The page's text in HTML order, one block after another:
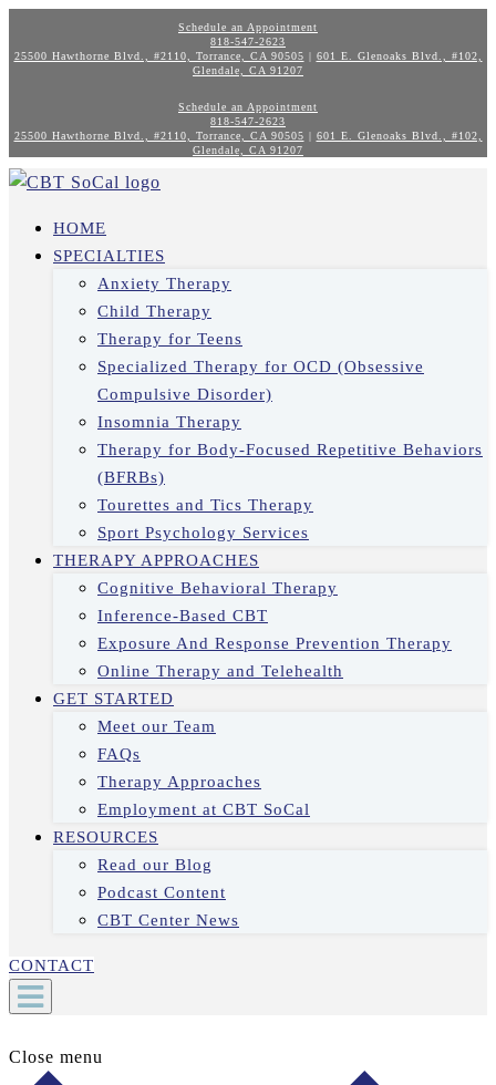
Schedule an Appointment
818-547-2623
25500 Hawthorne Blvd., #2110, Torrance, CA 90505 | 601 E. Glenoaks Blvd., #102,
Glendale, CA 91207
Schedule an Appointment
818-547-2623
25500 Hawthorne Blvd., #2110, Torrance, CA 90505 | 601 E. Glenoaks Blvd., #102,
Glendale, CA 91207
HOME
SPECIALTIES
Anxiety Therapy
Child Therapy
Therapy for Teens
Specialized Therapy for OCD (Obsessive
Compulsive Disorder)
Insomnia Therapy
Therapy for Body-Focused Repetitive Behaviors
(BFRBs)
Tourettes and Tics Therapy
Sport Psychology Services
THERAPY APPROACHES
Cognitive Behavioral Therapy
Inference-Based CBT
Exposure And Response Prevention Therapy
Online Therapy and Telehealth
GET STARTED
Meet our Team
FAQs
Therapy Approaches
Employment at CBT SoCal
RESOURCES
Read our Blog
Podcast Content
CBT Center News
CONTACT
Close menu